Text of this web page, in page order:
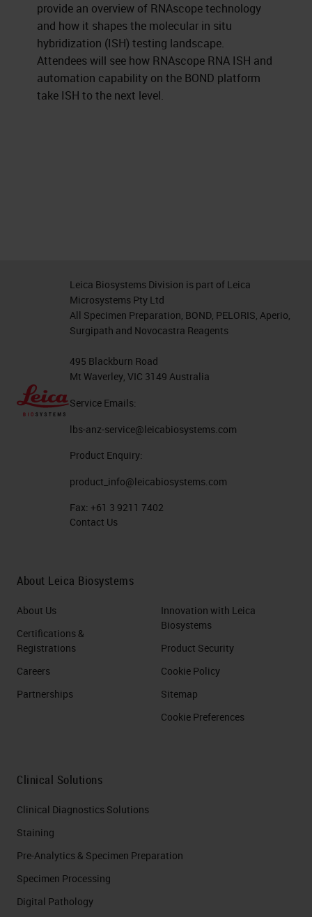
provide an overview of RNAscope technology
and how it shapes the molecular in situ
hybridization (ISH) testing landscape.
Attendees will see how RNAscope RNA ISH and
automation capability on the BOND platform
take ISH to the next level.
Leica Biosystems Division is part of Leica
Microsystems Pty Ltd
All Specimen Preparation, BOND, PELORIS, Aperio,
Surgipath and Novocastra Reagents
495 Blackburn Road
Mt Waverley, VIC 3149 Australia
Service Emails:
lbs-anz-service@leicabiosystems.com
Product Enquiry:
product_info@leicabiosystems.com
Fax: +61 3 9211 7402
Contact Us
About Leica Biosystems
About Us
Certifications &
Registrations
Careers
Partnerships
Innovation with Leica
Biosystems
Product Security
Cookie Policy
Sitemap
Cookie Preferences
Clinical Solutions
Clinical Diagnostics Solutions
Staining
Pre-Analytics & Specimen Preparation
Specimen Processing
Digital Pathology